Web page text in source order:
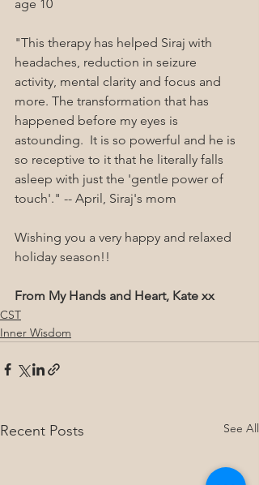
age 10
"This therapy has helped Siraj with
headaches, reduction in seizure
activity, mental clarity and focus and
more. The transformation that has
happened before my eyes is
astounding.  It is so powerful and he is
so receptive to it that he literally falls
asleep with just the 'gentle power of
touch'." -- April, Siraj's mom
Wishing you a very happy and relaxed
holiday season!!
From My Hands and Heart, Kate xx
CST
Inner Wisdom
Recent Posts See All